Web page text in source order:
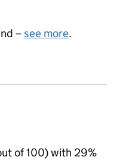
– see more.
of 100) with 29%